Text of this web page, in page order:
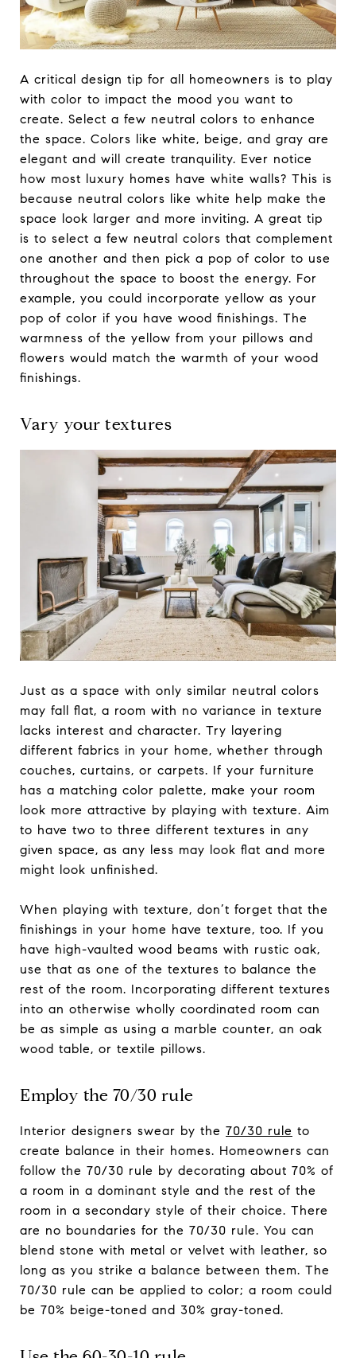
A critical design tip for all homeowners is to play
with color to impact the mood you want to
create. Select a few neutral colors to enhance
the space. Colors like white, beige, and gray are
elegant and will create tranquility. Ever notice
how most luxury homes have white walls? This is
because neutral colors like white help make the
space look larger and more inviting. A great tip
is to select a few neutral colors that complement
one another and then pick a pop of color to use
throughout the space to boost the energy. For
example, you could incorporate yellow as your
pop of color if you have wood finishings. The
warmness of the yellow from your pillows and
flowers would match the warmth of your wood
finishings.
Vary your textures
Just as a space with only similar neutral colors
may fall flat, a room with no variance in texture
lacks interest and character. Try layering
different fabrics in your home, whether through
couches, curtains, or carpets. If your furniture
has a matching color palette, make your room
look more attractive by playing with texture. Aim
to have two to three different textures in any
given space, as any less may look flat and more
might look unfinished.
When playing with texture, don’t forget that the
finishings in your home have texture, too. If you
have high-vaulted wood beams with rustic oak,
use that as one of the textures to balance the
rest of the room. Incorporating different textures
into an otherwise wholly coordinated room can
be as simple as using a marble counter, an oak
wood table, or textile pillows.
Employ the 70/30 rule
Interior designers swear by the 70/30 rule to
create balance in their homes. Homeowners can
follow the 70/30 rule by decorating about 70% of
a room in a dominant style and the rest of the
room in a secondary style of their choice. There
are no boundaries for the 70/30 rule. You can
blend stone with metal or velvet with leather, so
long as you strike a balance between them. The
70/30 rule can be applied to color; a room could
be 70% beige-toned and 30% gray-toned.